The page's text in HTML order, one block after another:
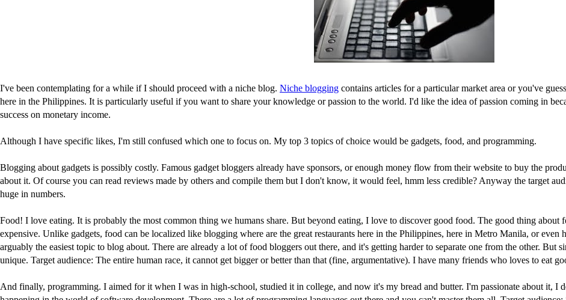
I've been contemplating for a while if I should proceed with a niche blog. Niche blogging contains articles for a particular market area or you've
here in the Philippines. It is particularly useful if you want to share your knowledge or passion to the world. I'd like the idea of passion coming in
success on monetary income.
Although I have specific likes, I'm still confused which one to focus on. My top 3 topics of choice would be gadgets, food, and programming.
Blogging about gadgets is possibly costly. Famous gadget bloggers already have sponsors, or enough money flow from their website to buy the
about it. Of course you can read reviews made by others and compile them but I don't know, it would feel, hmm less credible? Anyway the target
huge in numbers.
Food! I love eating. It is probably the most common thing we humans share. But beyond eating, I love to discover good food. The good thing
expensive. Unlike gadgets, food can be localized like blogging where are the great restaurants here in the Philippines, here in Metro Manila, or even
arguably the easiest topic to blog about. There are already a lot of food bloggers out there, and it's getting harder to separate one from the other. But
unique. Target audience: The entire human race, it cannot get bigger or better than that (fine, argumentative). I have many friends who loves to eat
And finally, programming. I aimed for it when I was in high-school, studied it in college, and now it's my bread and butter. I'm passionate about it, I